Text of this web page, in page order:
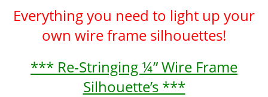
Everything you need to light up your
own wire frame silhouettes!
*** Re-Stringing ¼” Wire Frame
Silhouette’s ***